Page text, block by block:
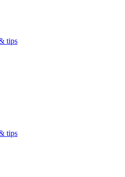
tips
tips